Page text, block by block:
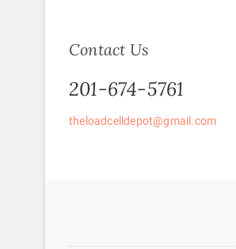
Contact Us
201-674-5761
theloadcelldepot@gmail.com